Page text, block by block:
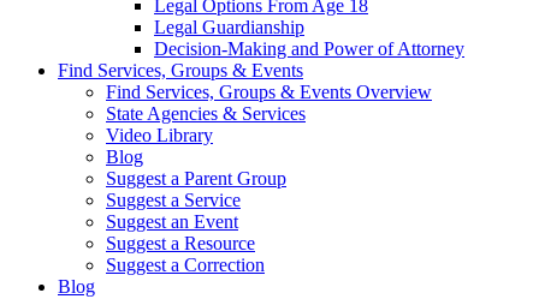
Legal Options From Age 18
Legal Guardianship
Decision-Making and Power of Attorney
Find Services, Groups & Events
Find Services, Groups & Events Overview
State Agencies & Services
Video Library
Blog
Suggest a Parent Group
Suggest a Service
Suggest an Event
Suggest a Resource
Suggest a Correction
Blog